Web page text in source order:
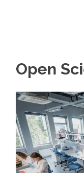
Open